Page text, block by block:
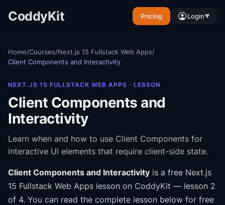
CoddyKit Pricing Login▼
Home/Courses/Next.js 15 Fullstack Web Apps/
Client Components and Interactivity
NEXT.JS 15 FULLSTACK WEB APPS · LESSON
Client Components and
Interactivity
Learn when and how to use Client Components for
interactive UI elements that require client-side state.
Client Components and Interactivity is a free Next.js
15 Fullstack Web Apps lesson on CoddyKit — lesson 2
of 4. You can read the complete lesson below for free